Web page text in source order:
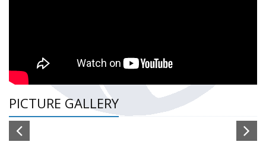
PICTURE GALLERY